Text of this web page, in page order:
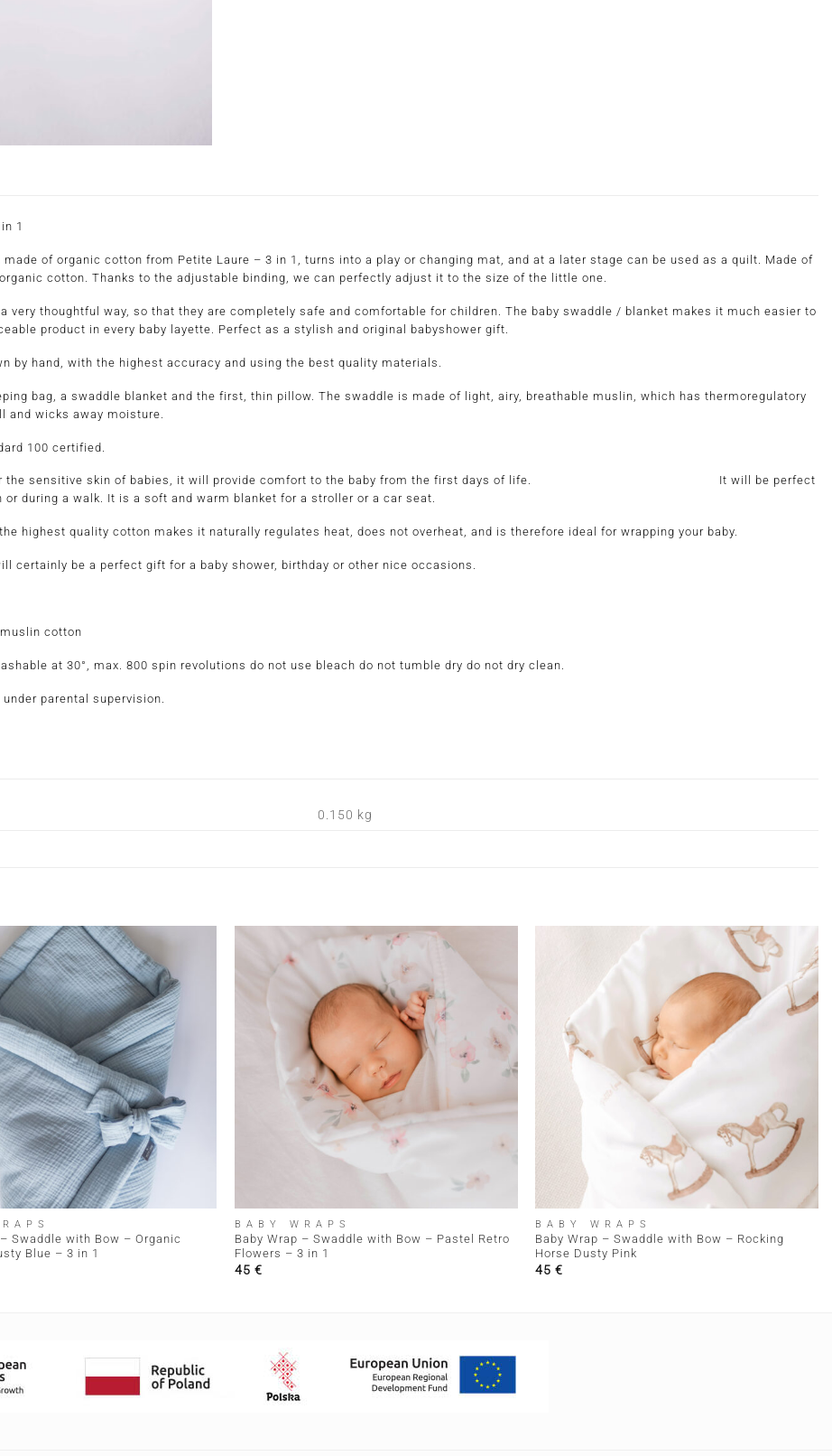
1
made of organic cotton from Petite Laure – 3 in 1, turns into a play or changing mat, and at a later stage can be used as a quilt. Made of
cotton. Thanks to the adjustable binding, we can perfectly adjust it to the size of the little one.
very thoughtful way, so that they are completely safe and comfortable for children. The baby swaddle / blanket makes it much easier to
product in every baby layette. Perfect as a stylish and original babyshower gift.
by hand, with the highest accuracy and using the best quality materials.
bag, a swaddle blanket and the first, thin pillow. The swaddle is made of light, airy, breathable muslin, which has thermoregulatory
and wicks away moisture.
100 certified.
for the sensitive skin of babies, it will provide comfort to the baby from the first days of life. It will be perfect
or during a walk. It is a soft and warm blanket for a stroller or a car seat.
highest quality cotton makes it naturally regulates heat, does not overheat, and is therefore ideal for wrapping your baby.
certainly be a perfect gift for a baby shower, birthday or other nice occasions.
cotton
at 30°, max. 800 spin revolutions do not use bleach do not tumble dry do not dry clean.
parental supervision.
0.150 kg
Swaddle with Bow – Organic
Blue – 3 in 1
BABY WRAPS
Baby Wrap – Swaddle with Bow – Pastel Retro
Flowers – 3 in 1
45 €
BABY WRAPS
Baby Wrap – Swaddle with Bow – Rocking
Horse Dusty Pink
45€